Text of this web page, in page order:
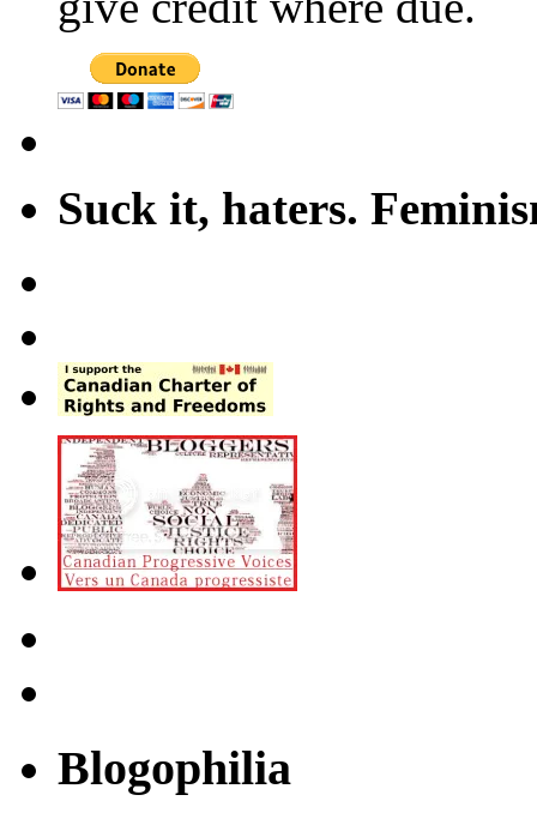
Suck it, haters.
Blogophilia